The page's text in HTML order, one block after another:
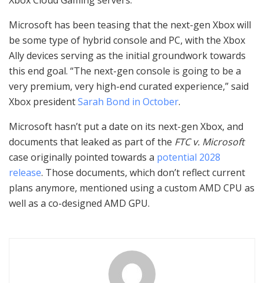
Microsoft has been teasing that the next-gen Xbox will
be some type of hybrid console and PC, with the Xbox
Ally devices serving as the initial groundwork towards
this end goal. “The next-gen console is going to be a
very premium, very high-end curated experience,” said
Xbox presidentSarah Bond in October.
Microsoft hasn’t put a date on its next-gen Xbox, and
documents that leaked as part of the FTC v. Microsoft
case originally pointed towards a potential 2028
release. Those documents, which don’t reflect current
plans anymore, mentioned using a custom AMD CPU as
well as a co-designed AMD GPU.